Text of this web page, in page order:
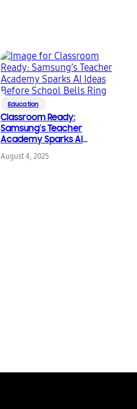
Education
Classroom Ready:
Samsung’s Teacher
Academy Sparks AI
Bells Ring
August 4, 2025